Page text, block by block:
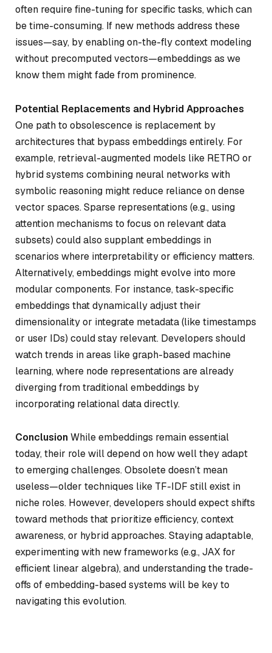
often require fine-tuning for specific tasks, which can
be time-consuming. If new methods address these
issues—say, by enabling on-the-fly context modeling
without precomputed vectors—embeddings as we
know them might fade from prominence.
Potential Replacements and Hybrid Approaches
One path to obsolescence is replacement by
architectures that bypass embeddings entirely. For
example, retrieval-augmented models like RETRO or
hybrid systems combining neural networks with
symbolic reasoning might reduce reliance on dense
vector spaces. Sparse representations (e.g., using
attention mechanisms to focus on relevant data
subsets) could also supplant embeddings in
scenarios where interpretability or efficiency matters.
Alternatively, embeddings might evolve into more
modular components. For instance, task-specific
embeddings that dynamically adjust their
dimensionality or integrate metadata (like timestamps
or user IDs) could stay relevant. Developers should
watch trends in areas like graph-based machine
learning, where node representations are already
diverging from traditional embeddings by
incorporating relational data directly.
ConclusionWhile embeddings remain essential
today, their role will depend on how well they adapt
to emerging challenges. Obsolete doesn’t mean
useless—older techniques like TF-IDF still exist in
niche roles. However, developers should expect shifts
toward methods that prioritize efficiency, context
awareness, or hybrid approaches. Staying adaptable,
experimenting with new frameworks (e.g., JAX for
efficient linear algebra), and understanding the trade-
offs of embedding-based systems will be key to
navigating this evolution.